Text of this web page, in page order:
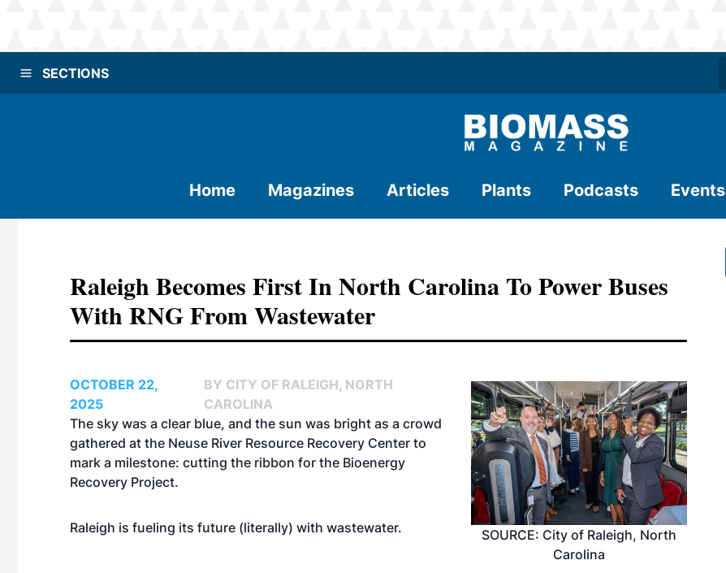
SECTIONS
Home Magazines Articles Plants Podcasts Events
Raleigh Becomes First In North Carolina To Power Buses
With RNG From Wastewater
SOURCE: City of Raleigh, North
Carolina
OCTOBER 22,
2025
BY CITY OF RALEIGH, NORTH
CAROLINA
The sky was a clear blue, and the sun was bright as a crowd
gathered at the Neuse River Resource Recovery Center to
mark a milestone: cutting the ribbon for the Bioenergy
Recovery Project.
Raleigh is fueling its future (literally) with wastewater.